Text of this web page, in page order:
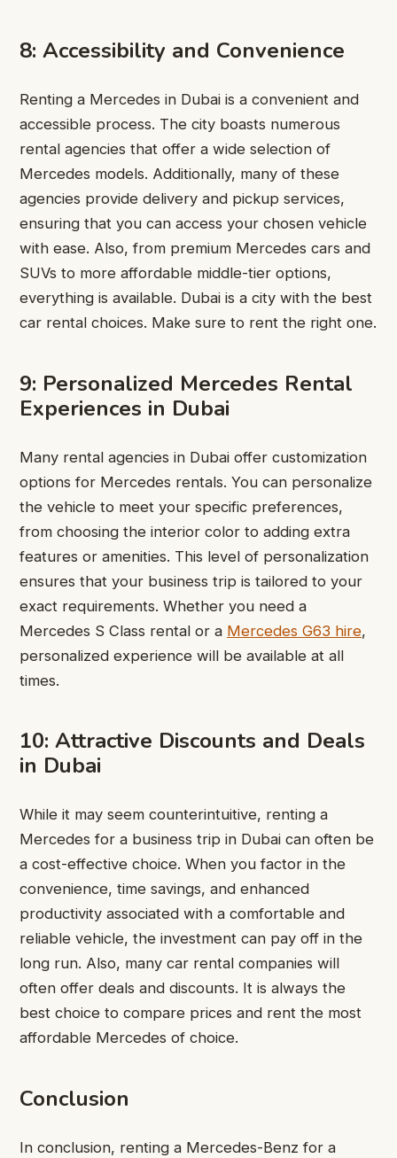
8: Accessibility and Convenience
Renting a Mercedes in Dubai is a convenient and
accessible process. The city boasts numerous
rental agencies that offer a wide selection of
Mercedes models. Additionally, many of these
agencies provide delivery and pickup services,
ensuring that you can access your chosen vehicle
with ease. Also, from premium Mercedes cars and
SUVs to more affordable middle-tier options,
everything is available. Dubai is a city with the best
car rental choices. Make sure to rent the right one.
9: Personalized Mercedes Rental
Experiences in Dubai
Many rental agencies in Dubai offer customization
options for Mercedes rentals. You can personalize
the vehicle to meet your specific preferences,
from choosing the interior color to adding extra
features or amenities. This level of personalization
ensures that your business trip is tailored to your
exact requirements. Whether you need a
Mercedes S Class rental or a Mercedes G63 hire,
personalized experience will be available at all
times.
10: Attractive Discounts and Deals
in Dubai
While it may seem counterintuitive, renting a
Mercedes for a business trip in Dubai can often be
a cost-effective choice. When you factor in the
convenience, time savings, and enhanced
productivity associated with a comfortable and
reliable vehicle, the investment can pay off in the
long run. Also, many car rental companies will
often offer deals and discounts. It is always the
best choice to compare prices and rent the most
affordable Mercedes of choice.
Conclusion
In conclusion, renting a Mercedes-Benz for a